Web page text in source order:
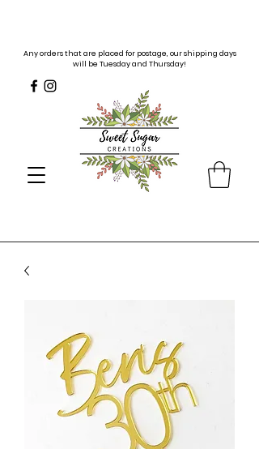
Any orders that are placed for postage, our shipping days
will be Tuesday and Thursday!